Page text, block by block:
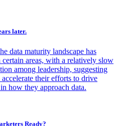
later.
data maturity landscape has
areas, with a relatively slow
among leadership, suggesting
their efforts to drive
how they approach data.
Ready?